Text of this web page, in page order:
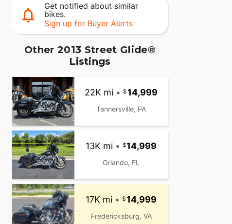
Get notified about similar
bikes.
Sign up for Buyer Alerts
Other 2013 Street Glide®
Listings
22K mi • 14,999
Tannersville, PA
13K mi • 14,999
Orlando, FL
17K mi • 14,999
Fredericksburg, VA